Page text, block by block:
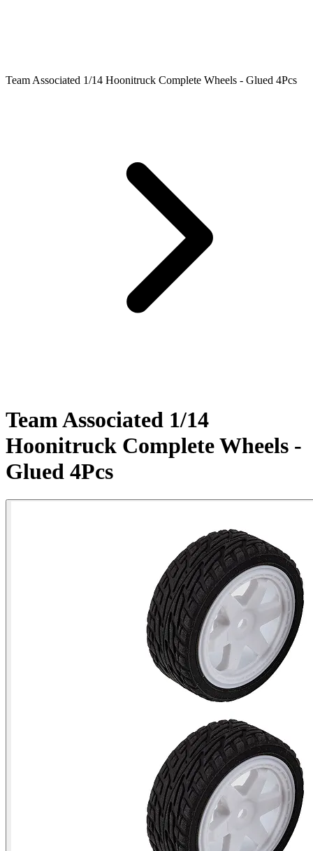
Team Associated 1/14 Hoonitruck Complete Wheels - Glued 4Pcs
Team Associated 1/14
Hoonitruck Complete Wheels -
Glued 4Pcs